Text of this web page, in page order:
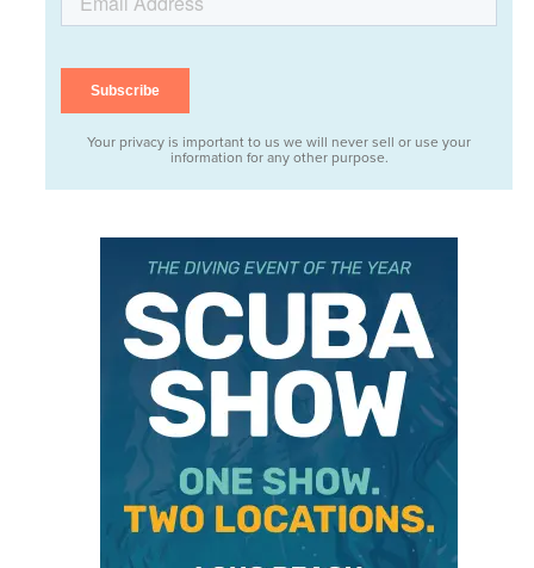
Your privacy is important to us we will never sell or use your
information for any other purpose.